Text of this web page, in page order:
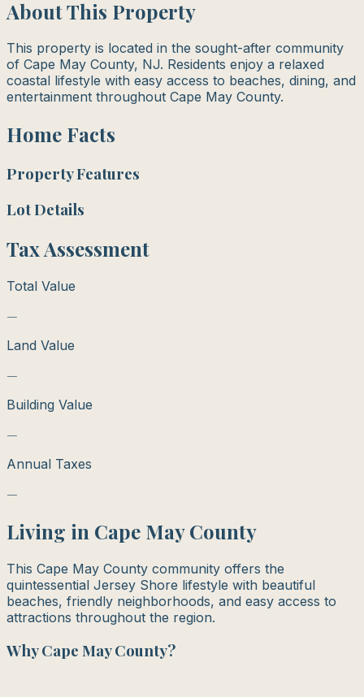
About This Property
This property is located in the sought-after community
of Cape May County, NJ. Residents enjoy a relaxed
coastal lifestyle with easy access to beaches, dining, and
entertainment throughout Cape May County.
Home Facts
Property Features
Lot Details
Tax Assessment
Total Value
—
Land Value
—
Building Value
—
Annual Taxes
—
Living in Cape May County
This Cape May County community offers the
quintessential Jersey Shore lifestyle with beautiful
beaches, friendly neighborhoods, and easy access to
attractions throughout the region.
WhyCape May County?